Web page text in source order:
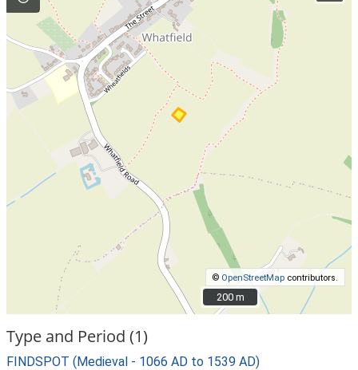
© OpenStreetMap contributors.
200 m
200 m
Type and Period (1)
FINDSPOT (Medieval - 1066 AD to 1539 AD)